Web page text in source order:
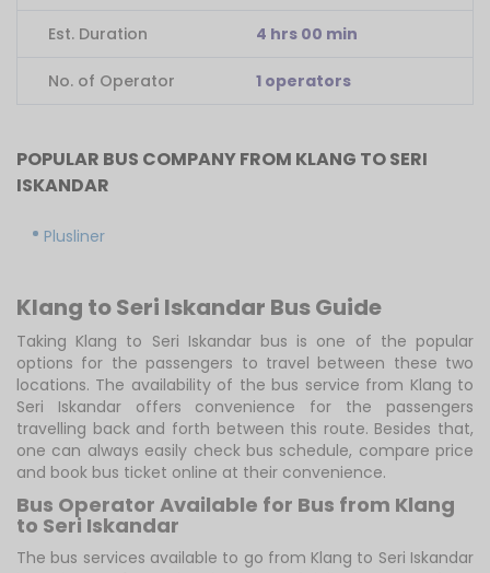
Est. Duration 4 hrs 00 min
No. of Operator 1 operators
POPULAR BUS COMPANY FROM KLANG TO SERI
ISKANDAR
Plusliner
Klang to Seri Iskandar Bus Guide
Taking Klang to Seri Iskandar bus is one of the popular
options for the passengers to travel between these two
locations. The availability of the bus service from Klang to
Seri Iskandar offers convenience for the passengers
travelling back and forth between this route. Besides that,
one can always easily check bus schedule, compare price
and book bus ticket online at their convenience.
Bus Operator Available for Bus from Klang
to Seri Iskandar
The bus services available to go from Klang to Seri Iskandar